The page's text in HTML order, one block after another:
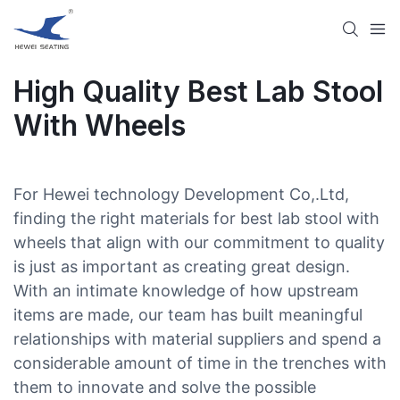
High Quality Best Lab Stool
With Wheels​
For Hewei technology Development Co,.Ltd,
finding the right materials for best lab stool with
wheels​ that align with our commitment to quality
is just as important as creating great design.
With an intimate knowledge of how upstream
items are made, our team has built meaningful
relationships with material suppliers and spend a
considerable amount of time in the trenches with
them to innovate and solve the possible